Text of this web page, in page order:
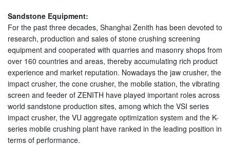
Sandstone Equipment:
For the past three decades, Shanghai Zenith has been devoted to
research, production and sales of stone crushing screening
equipment and cooperated with quarries and masonry shops from
over 160 countries and areas, thereby accumulating rich product
experience and market reputation. Nowadays the jaw crusher, the
impact crusher, the cone crusher, the mobile station, the vibrating
screen and feeder of ZENITH have played important roles across
world sandstone production sites, among which the VSI series
impact crusher, the VU aggregate optimization system and the K-
series mobile crushing plant have ranked in the leading position in
terms of performance.